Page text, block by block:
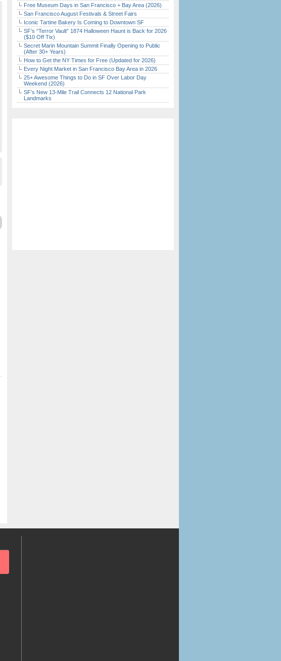
Free Museum Days in San Francisco + Bay Area (2026)
San Francisco August Festivals & Street Fairs
Iconic Tartine Bakery Is Coming to Downtown SF
SF’s “Terror Vault” 1874 Halloween Haunt is Back for 2026
($10 Off Tix)
Secret Marin Mountain Summit Finally Opening to Public
(After 30+ Years)
How to Get the NY Times for Free (Updated for 2026)
Every Night Market in San Francisco Bay Area in 2026
25+ Awesome Things to Do in SF Over Labor Day
Weekend (2026)
SF’s New 13-Mile Trail Connects 12 National Park
Landmarks